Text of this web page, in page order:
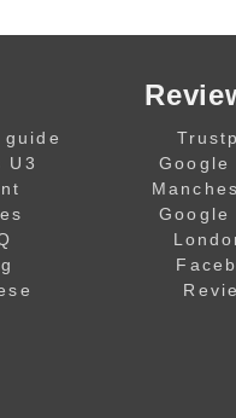
guide
U3
Google
Google